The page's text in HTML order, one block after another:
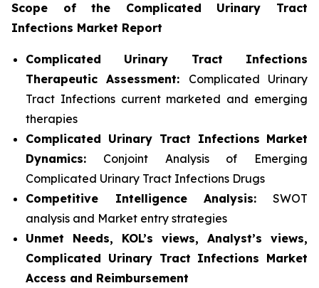
Scope of the Complicated Urinary Tract
Infections Market Report
Complicated Urinary Tract Infections
Therapeutic Assessment: Complicated Urinary
Tract Infections current marketed and emerging
therapies
Complicated Urinary Tract Infections Market
Dynamics: Conjoint Analysis of Emerging
Complicated Urinary Tract Infections Drugs
Competitive Intelligence Analysis: SWOT
analysis and Market entry strategies
Unmet Needs, KOL’s views, Analyst’s views,
Complicated Urinary Tract Infections Market
Access and Reimbursement